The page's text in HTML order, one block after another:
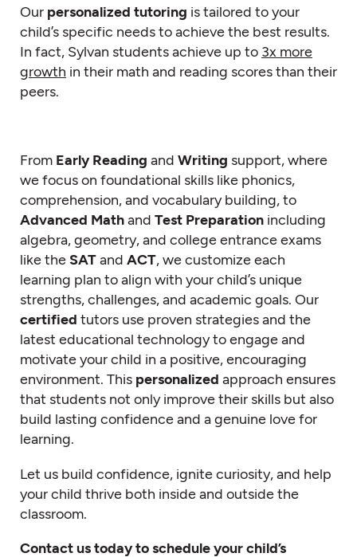
Our personalized tutoring is tailored to your
child’s specific needs to achieve the best results.
In fact, Sylvan students achieve up to 3x more
growth in their math and reading scores than their
peers.
From Early Reading and Writing support, where
we focus on foundational skills like phonics,
comprehension, and vocabulary building, to
Advanced Mathand Test Preparation including
algebra, geometry, and college entrance exams
like the SATand ACT, we customize each
learning plan to align with your child’s unique
strengths, challenges, and academic goals. Our
certified tutors use proven strategies and the
latest educational technology to engage and
motivate your child in a positive, encouraging
environment. This personalized approach ensures
that students not only improve their skills but also
build lasting confidence and a genuine love for
learning.
Let us build confidence, ignite curiosity, and help
your child thrive both inside and outside the
classroom.
Contact us today to schedule your child’s